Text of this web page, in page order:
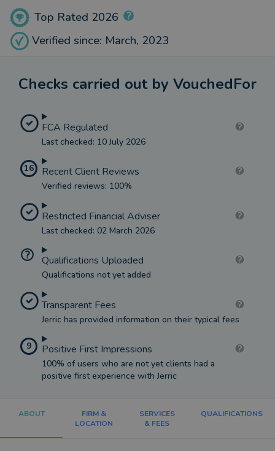
Top Rated 2026
Verified since: March, 2023
Checks carried out by VouchedFor
FCA Regulated
Last checked: 10 July 2026
16 Recent Client Reviews
Verified reviews: 100%
Restricted Financial Adviser
Last checked: 02 March 2026
Qualifications Uploaded
Qualifications not yet added
Transparent Fees
Jerric has provided information on their typical fees
9 Positive First Impressions
100% of users who are not yet clients had a
positive first experience with Jerric
ABOUT
FIRM &
LOCATION
SERVICES
& FEES
QUALIFICATIONS